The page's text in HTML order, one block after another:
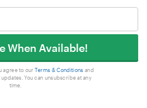
When Available!
agree to our Terms & Conditions and
You can unsubscribe at any
time.